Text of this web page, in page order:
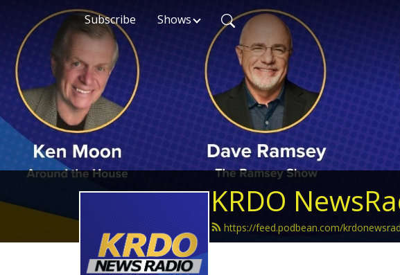
Subscribe Shows
KRDO
https://feed.podbean.com/